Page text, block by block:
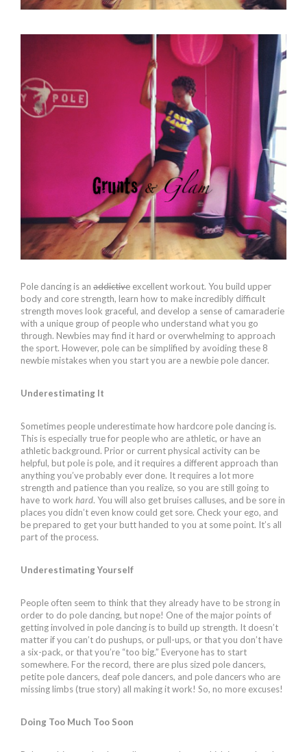
Pole dancing is an addictive excellent workout. You build upper
body and core strength, learn how to make incredibly difficult
strength moves look graceful, and develop a sense of camaraderie
with a unique group of people who understand what you go
through. Newbies may find it hard or overwhelming to approach
the sport. However, pole can be simplified by avoiding these 8
newbie mistakes when you start you are a newbie pole dancer.
Underestimating It
Sometimes people underestimate how hardcore pole dancing is.
This is especially true for people who are athletic, or have an
athletic background. Prior or current physical activity can be
helpful, but pole is pole, and it requires a different approach than
anything you’ve probably ever done. It requires a lot more
strength and patience than you realize, so you are still going to
have to work hard. You will also get bruises calluses, and be sore in
places you didn’t even know could get sore. Check your ego, and
be prepared to get your butt handed to you at some point. It’s all
part of the process.
Underestimating Yourself
People often seem to think that they already have to be strong in
order to do pole dancing, but nope! One of the major points of
getting involved in pole dancing is to build up strength. It doesn’t
matter if you can’t do pushups, or pull-ups, or that you don’t have
a six-pack, or that you’re “too big.” Everyone has to start
somewhere. For the record, there are plus sized pole dancers,
petite pole dancers, deaf pole dancers, and pole dancers who are
missing limbs (true story) all making it work! So, no more excuses!
Doing Too Much Too Soon